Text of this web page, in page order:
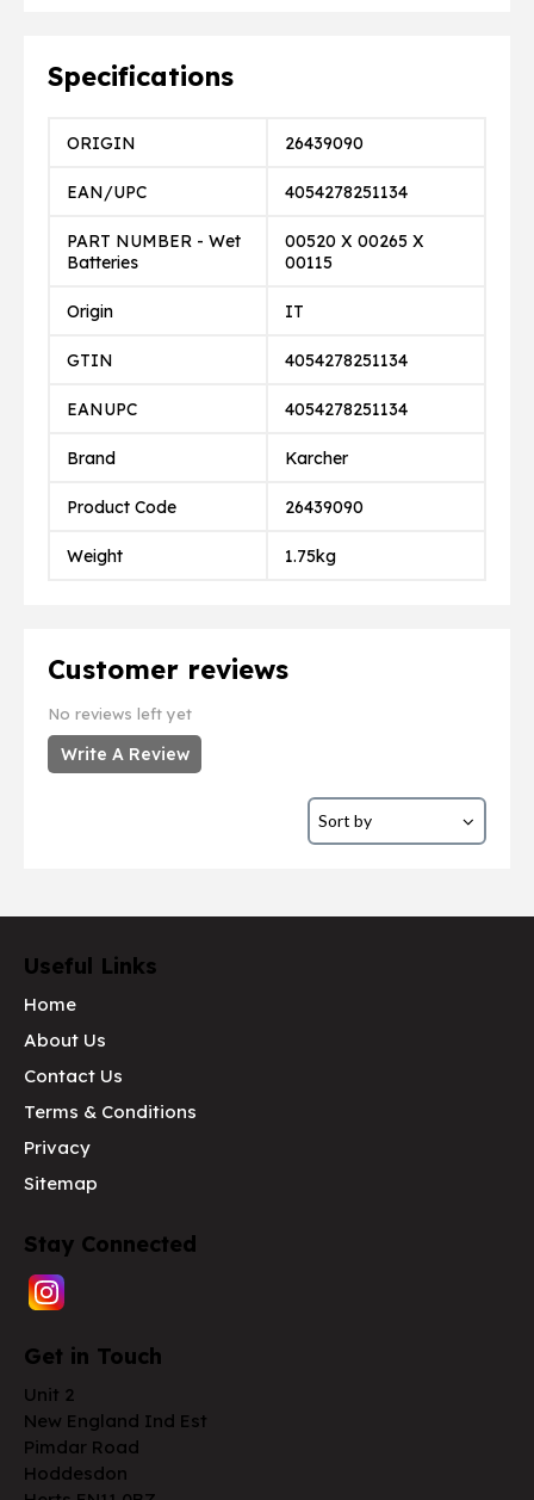
Specifications
ORIGIN 26439090
EAN/UPC 4054278251134
PART NUMBER - Wet
Batteries
00520 X 00265 X
00115
Origin IT
GTIN 4054278251134
EANUPC 4054278251134
Brand Karcher
Product Code 26439090
Weight 1.75kg
Customer reviews
No reviews left yet
Write A Review
Useful Links
Home
About Us
Contact Us
Terms & Conditions
Privacy
Sitemap
Stay Connected
Get in Touch
Unit 2
New England Ind Est
Pimdar Road
Hoddesdon